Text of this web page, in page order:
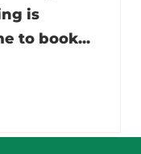
is
to book...